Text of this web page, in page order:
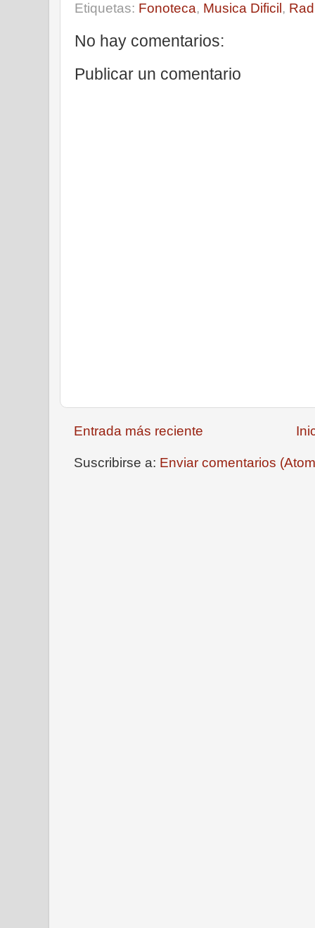
Etiquetas: Fonoteca, Musica Dificil ,
No hay comentarios:
Publicar un comentario
Entrada más reciente
Suscribirse a: Enviar comentarios